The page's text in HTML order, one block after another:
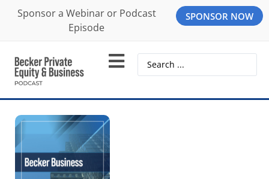
Sponsor a Webinar or Podcast
Episode
SPONSOR NOW